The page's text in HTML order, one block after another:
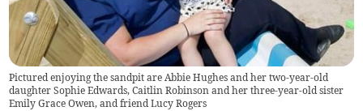
Pictured enjoying the sandpit are Abbie Hughes and her two-year-old
daughter Sophie Edwards, Caitlin Robinson and her three-year-old sister
Emily Grace Owen, and friend Lucy Rogers